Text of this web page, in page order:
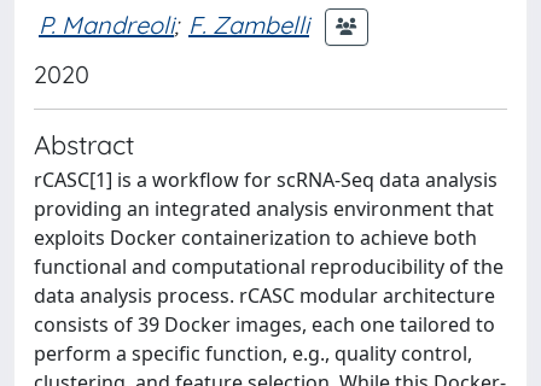
P. Mandreoli; F. Zambelli
2020
Abstract
rCASC[1] is a workflow for scRNA-Seq data analysis
providing an integrated analysis environment that
exploits Docker containerization to achieve both
functional and computational reproducibility of the
data analysis process. rCASC modular architecture
consists of 39 Docker images, each one tailored to
perform a specific function, e.g., quality control,